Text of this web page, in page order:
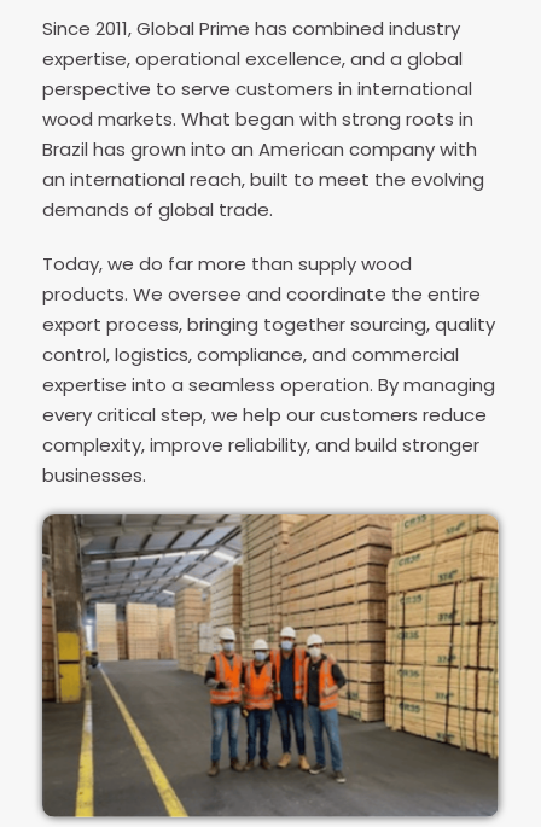
Since 2011, Global Prime has combined industry
expertise, operational excellence, and a global
perspective to serve customers in international
wood markets. What began with strong roots in
Brazil has grown into an American company with
an international reach, built to meet the evolving
demands of global trade.
Today, we do far more than supply wood
products. We oversee and coordinate the entire
export process, bringing together sourcing, quality
control, logistics, compliance, and commercial
expertise into a seamless operation. By managing
every critical step, we help our customers reduce
complexity, improve reliability, and build stronger
businesses.